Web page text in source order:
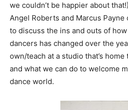
we couldn’t be happier about
Angel Roberts and Marcus Payne
to discuss the ins and outs of
dancers has changed over the
own/teach at a studio that’s
and what we can do to welcome
dance world.